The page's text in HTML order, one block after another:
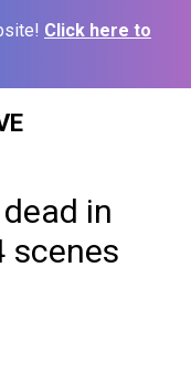
Click here to
in
scenes